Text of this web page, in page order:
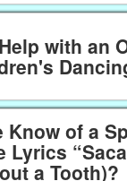
with an
Know of a
Lyrics
a Tooth)?